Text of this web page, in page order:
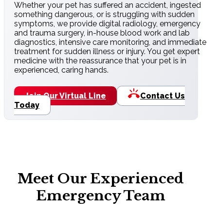
Whether your pet has suffered an accident, ingested
something dangerous, or is struggling with sudden
symptoms, we provide digital radiology, emergency
and trauma surgery, in-house blood work and lab
diagnostics, intensive care monitoring, and immediate
treatment for sudden illness or injury. You get expert
medicine with the reassurance that your pet is in
experienced, caring hands.
Join Our Virtual Line
Contact Us
Today
Meet Our Experienced
Emergency Team